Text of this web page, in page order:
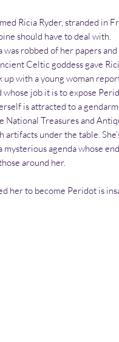
Ricia Ryder, stranded in
should have to deal with.
robbed of her papers and
Celtic goddess gave
with a young woman
job it is to expose
is attracted to a
Treasures and
under the table.
agenda whose
around her.
her to become Peridot is